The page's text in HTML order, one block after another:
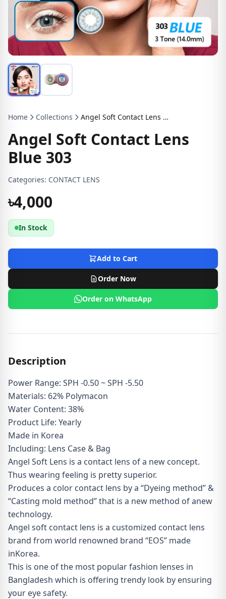
Home Collections Angel Soft Contact Lens Blue 303
Angel Soft Contact Lens
Blue 303
Categories: CONTACT LENS
৳4,000
In Stock
Add to Cart
Order Now
Order on WhatsApp
Description
Power Range: SPH -0.50 ~ SPH -5.50
Materials: 62% Polymacon
Water Content: 38%
Product Life: Yearly
Made in Korea
Including: Lens Case & Bag
Angel Soft Lens is a contact lens of a new concept.
Thus wearing feeling is pretty superior.
Produces a color contact lens by a “Dyeing method” &
“Casting mold method” that is a new method of anew
technology.
Angel soft contact lens is a customized contact lens
brand from world renowned brand “EOS” made
inKorea.
This is one of the most popular fashion lenses in
Bangladesh which is offering trendy look by ensuring
your eye safety.